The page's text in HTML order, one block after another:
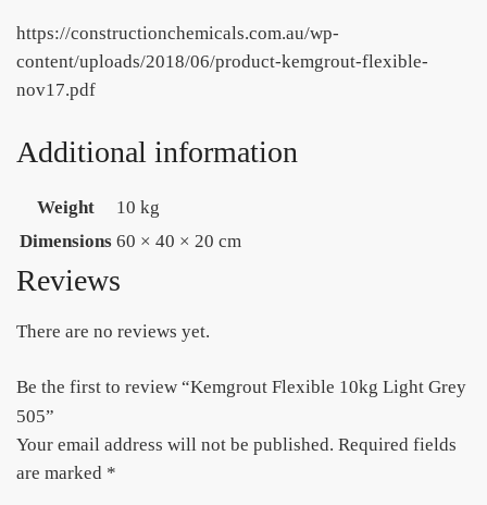
https://constructionchemicals.com.au/wp-
content/uploads/2018/06/product-kemgrout-flexible-
nov17.pdf
Additional information
Weight
10 kg
Dimensions 60 × 40 × 20 cm
Reviews
There are no reviews yet.
Be the first to review “Kemgrout Flexible 10kg Light Grey
505”
Your email address will not be published. Required fields
are marked *